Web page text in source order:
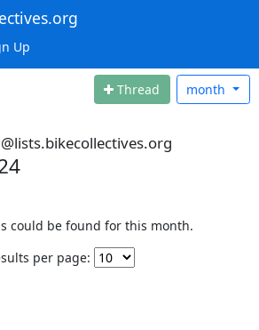
Up
Thread month
could be found for this month.
per page: